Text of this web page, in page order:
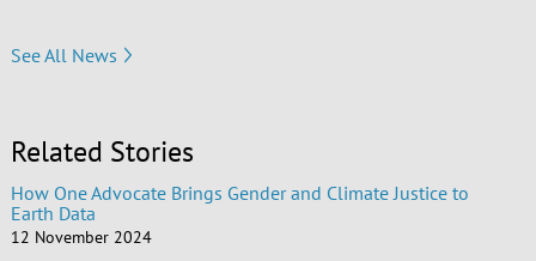
See All News
Related Stories
How One Advocate Brings Gender and Climate Justice to
Earth Data
12 November 2024